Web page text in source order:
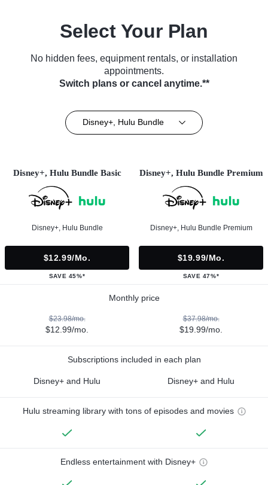
Select Your Plan
No hidden fees, equipment rentals, or installation
appointments.
Switch plans or cancel anytime.**
Disney+, Hulu Bundle
Disney+, Hulu Bundle Basic
Disney+, Hulu Bundle
$12.99/mo.
SAVE 45%*
Disney+, Hulu Bundle Premium
Disney+, Hulu Bundle Premium
$19.99/mo.
SAVE 47%*
Monthly price
$23.98/mo.
$12.99/mo.
$37.98/mo.
$19.99/mo.
Subscriptions included in each plan
Disney+ and Hulu Disney+ and Hulu
Hulu streaming library with tons of episodes and movies
Endless entertainment with Disney+